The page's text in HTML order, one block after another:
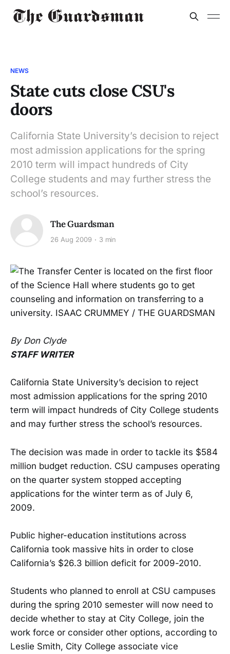
NEWS
State cuts close CSU's
doors
California State University’s decision to reject
most admission applications for the spring
2010 term will impact hundreds of City
College students and may further stress the
school’s resources.
The Guardsman
26 Aug 2009 3 min
By Don Clyde
STAFF WRITER
California State University’s decision to reject
most admission applications for the spring 2010
term will impact hundreds of City College students
and may further stress the school’s resources.
The decision was made in order to tackle its $584
million budget reduction. CSU campuses operating
on the quarter system stopped accepting
applications for the winter term as of July 6,
2009.
Public higher-education institutions across
California took massive hits in order to close
California’s $26.3 billion deficit for 2009-2010.
Students who planned to enroll at CSU campuses
during the spring 2010 semester will now need to
decide whether to stay at City College, join the
work force or consider other options, according to
Leslie Smith, City College associate vice